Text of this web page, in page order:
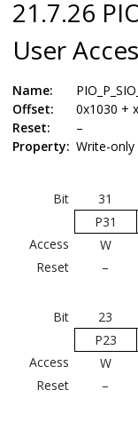
21.7.26
User
Name:
Offset:
0x1030 +
Reset:
–
Property: Write-only
Bit 31
P31
Access
W
Reset
–
Bit 23
P23
Access
W
Reset
–